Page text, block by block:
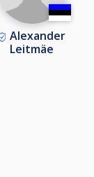
Alexander
Leitmäe